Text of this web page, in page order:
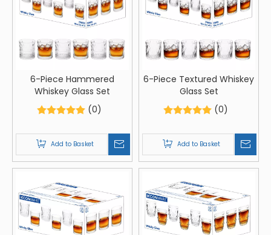
6-Piece Hammered
Whiskey Glass Set
(0)
Add to Basket
6-Piece Textured Whiskey
Glass Set
(0)
Add to Basket